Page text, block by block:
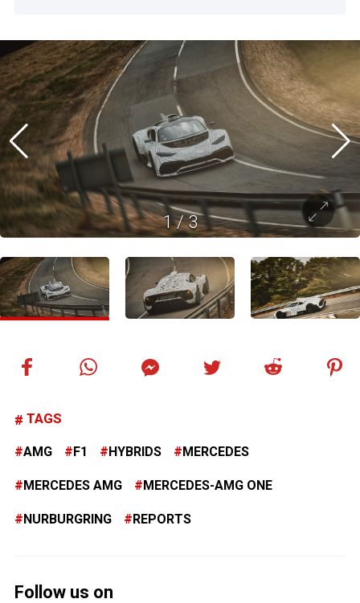
1/3
TAGS
AMG F1 HYBRIDS MERCEDES
MERCEDES AMG MERCEDES-AMG ONE
NURBURGRING REPORTS
Follow us on